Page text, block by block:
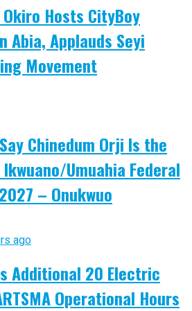
Hosts CityBoy
Abia, Applauds Seyi
Movement
Chinedum Orji Is the
Umuahia Federal
– Onukwuo
ago
Additional 20 Electric
Operational Hours